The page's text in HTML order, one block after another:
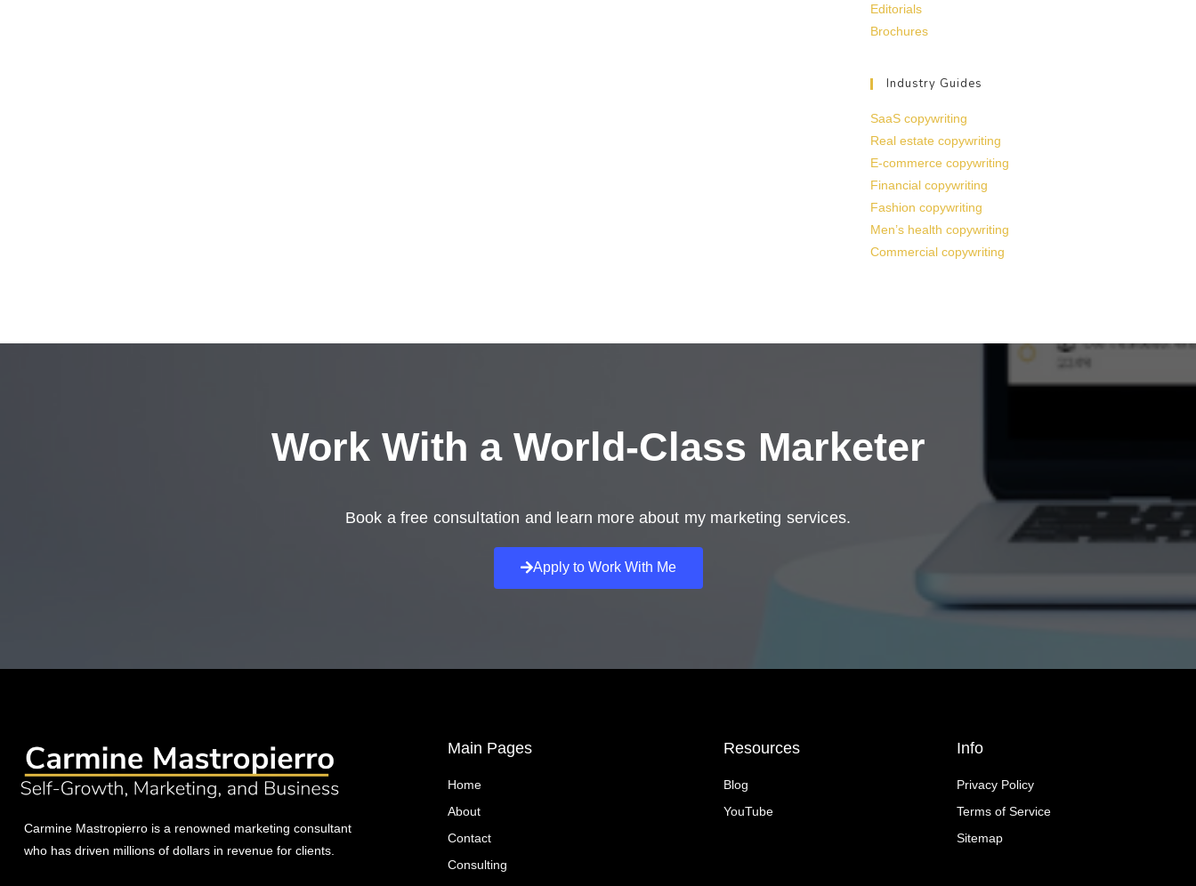
Editorials
Brochures
Industry Guides
SaaS copywriting
Real estate copywriting
E-commerce copywriting
Financial copywriting
Fashion copywriting
Men’s health copywriting
Commercial copywriting
Work With a World-Class Marketer
Book a free consultation and learn more about my marketing services.
Apply to Work With Me
Carmine Mastropierro is a renowned marketing consultant
who has driven millions of dollars in revenue for clients.
Main Pages
Home
About
Contact
Consulting
Resources
Blog
YouTube
Info
Privacy Policy
Terms of Service
Sitemap